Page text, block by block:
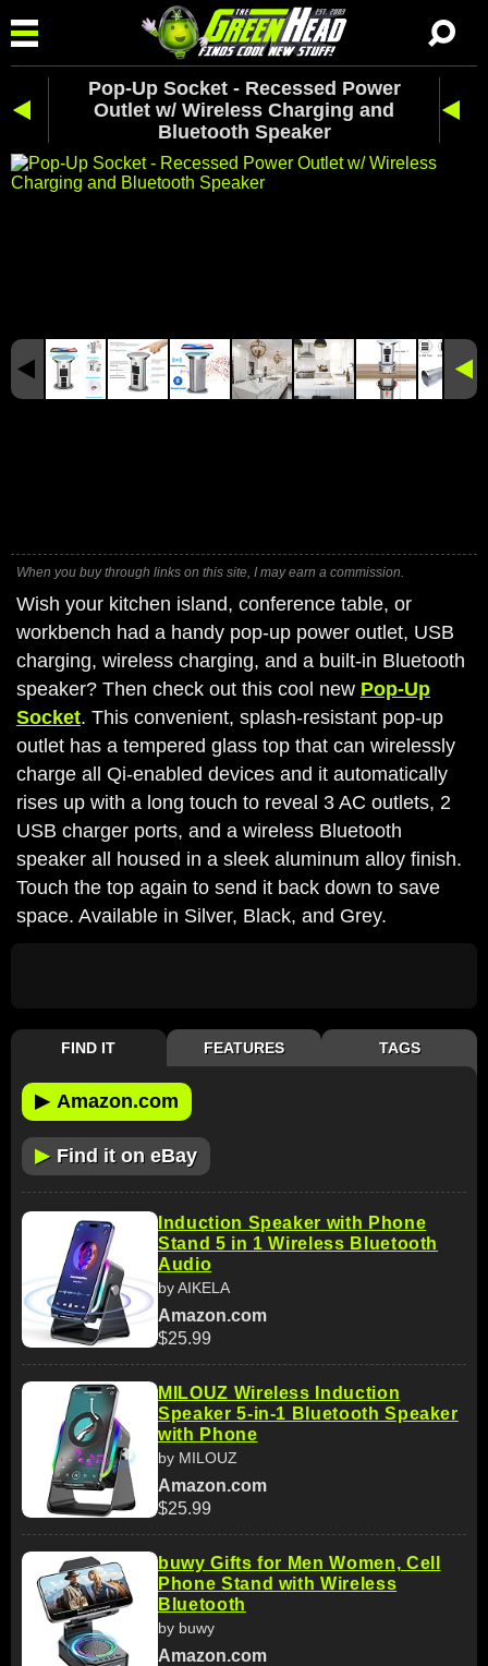
Pop-Up Socket - Recessed Power
Outlet w/ Wireless Charging and
Bluetooth Speaker
When you buy through links on this site, I may earn a commission.
Wish your kitchen island, conference table, or
workbench had a handy pop-up power outlet, USB
charging, wireless charging, and a built-in Bluetooth
speaker? Then check out this cool new Pop-Up
Socket. This convenient, splash-resistant pop-up
outlet has a tempered glass top that can wirelessly
charge all Qi-enabled devices and it automatically
rises up with a long touch to reveal 3 AC outlets, 2
USB charger ports, and a wireless Bluetooth
speaker all housed in a sleek aluminum alloy finish.
Touch the top again to send it back down to save
space. Available in Silver, Black, and Grey.
FIND IT FEATURES TAGS
▶ Amazon.com
▶ Find it on eBay
Induction Speaker with Phone
Stand 5 in 1 Wireless Bluetooth
Audio
by AIKELA
Amazon.com
$25.99
MILOUZ Wireless Induction
Speaker 5-in-1 Bluetooth Speaker
with Phone
by MILOUZ
Amazon.com
$25.99
buwy Gifts for Men Women, Cell
Phone Stand with Wireless
Bluetooth
by buwy
Amazon.com